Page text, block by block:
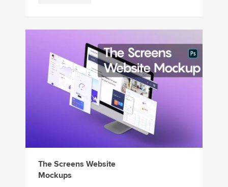
The Screens Website
Mockups